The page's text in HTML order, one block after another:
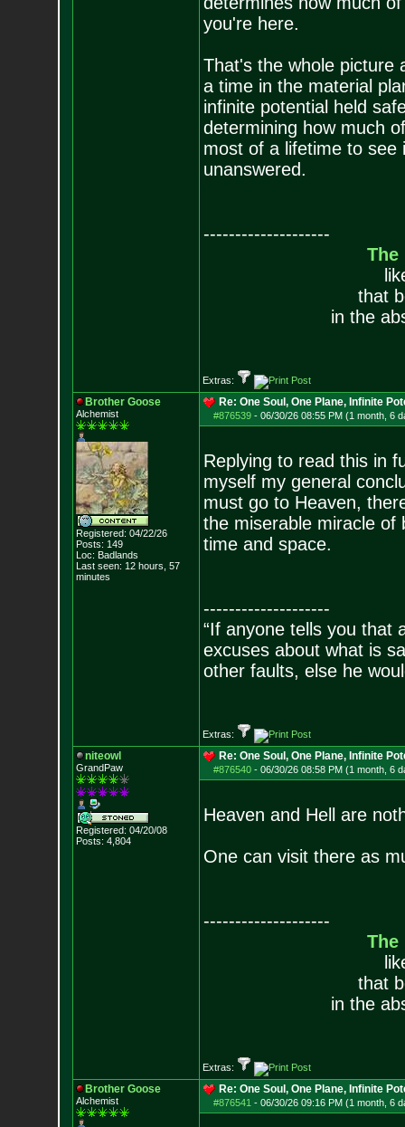
you're here.
That's the whole picture
a time in the material
infinite potential held
determining how much
most of a lifetime to see
unanswered.
--------------------
The
that
in the
Extras:
Brother Goose
Alchemist
Registered: 04/22/26
Posts: 149
Loc: Badlands
Last seen: 12 hours, 57
minutes
Re: One Soul, One Plane, Infinite
#876539- 06/30/26 08:55 PM (1 month, 6
Replying to read this in
myself my general
must go to Heaven,
the miserable miracle of
time and space.
--------------------
“If anyone tells you that
excuses about what is
other faults, else he
Extras:
niteowl
GrandPaw
Registered: 04/20/08
Posts: 4,804
Re: One Soul, One Plane, Infinite
#876540- 06/30/26 08:58 PM (1 month, 6
Heaven and Hell are
One can visit there as
--------------------
The
that
in the
Extras:
Brother Goose
Alchemist
Re: One Soul, One Plane, Infinite
#876541 - 06/30/26 09:16 PM (1 month, 6